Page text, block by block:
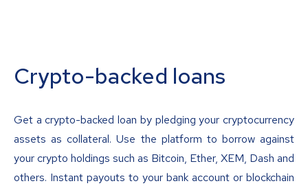
Crypto-backed loans
Get a crypto-backed loan by pledging your cryptocurrency
assets as collateral. Use the platform to borrow against
your crypto holdings such as Bitcoin, Ether, XEM, Dash and
others. Instant payouts to your bank account or blockchain